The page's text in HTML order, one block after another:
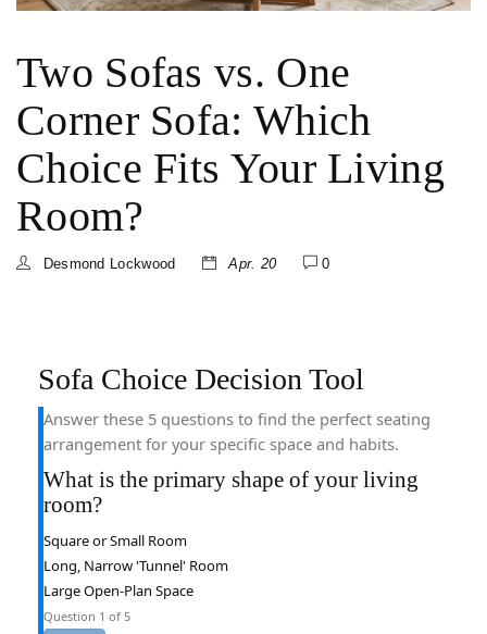
Two Sofas vs. One
Corner Sofa: Which
Choice Fits Your Living
Room?
Desmond Lockwood Apr. 20 0
Sofa Choice Decision Tool
Answer these 5 questions to find the perfect seating
arrangement for your specific space and habits.
What is the primary shape of your living
room?
Square or Small Room
Long, Narrow 'Tunnel' Room
Large Open-Plan Space
Question 1 of 5